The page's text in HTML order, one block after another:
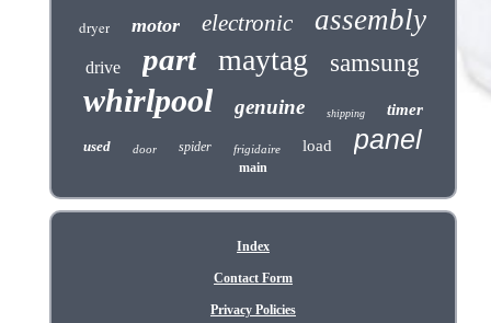
dryer motor electronic assembly
drive part maytag samsung
whirlpool genuine shipping timer
used door spider frigidaire load panel
main
Index
Contact Form
Privacy Policies